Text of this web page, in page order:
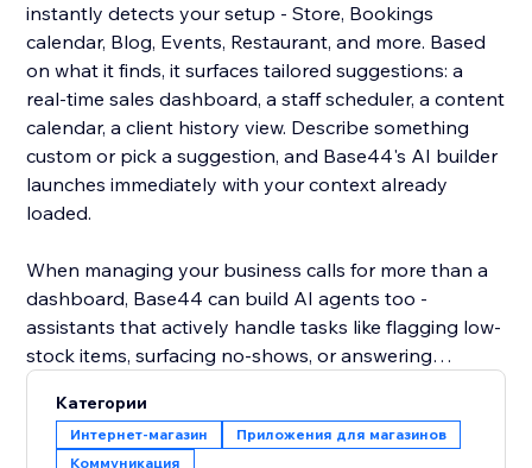
instantly detects your setup - Store, Bookings
calendar, Blog, Events, Restaurant, and more. Based
on what it finds, it surfaces tailored suggestions: a
real-time sales dashboard, a staff scheduler, a content
calendar, a client history view. Describe something
custom or pick a suggestion, and Base44's AI builder
launches immediately with your context already
loaded.
When managing your business calls for more than a
dashboard, Base44 can build AI agents too -
assistants that actively handle tasks like flagging low-
stock items, surfacing no-shows, or answering
site data. Less checking, more doing.
Категории
Интернет-магазин
Приложения для магазинов
Коммуникация